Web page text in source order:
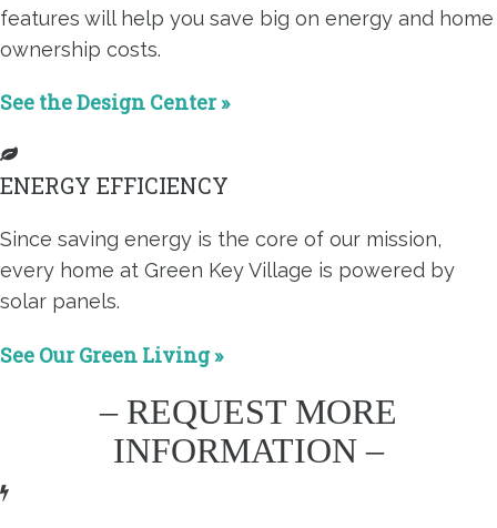
features will help you save big on energy and home
ownership costs.
See the Design Center »
ENERGY EFFICIENCY
Since saving energy is the core of our mission,
every home at Green Key Village is powered by
solar panels.
See Our Green Living »
– REQUEST MORE
INFORMATION –